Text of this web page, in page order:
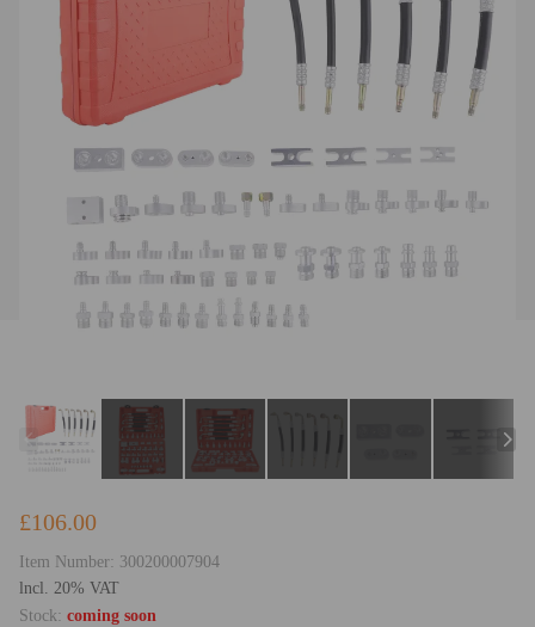
£106.00
Item Number: 300200007904
lncl. 20% VAT
Stock: coming soon